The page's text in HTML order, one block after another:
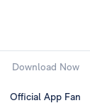
Download Now
Official App Fan